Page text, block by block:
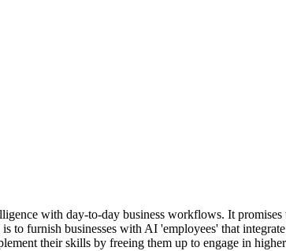
with day-to-day business workflows. It
furnish businesses with AI 'employees' that
their skills by freeing them up to engage in